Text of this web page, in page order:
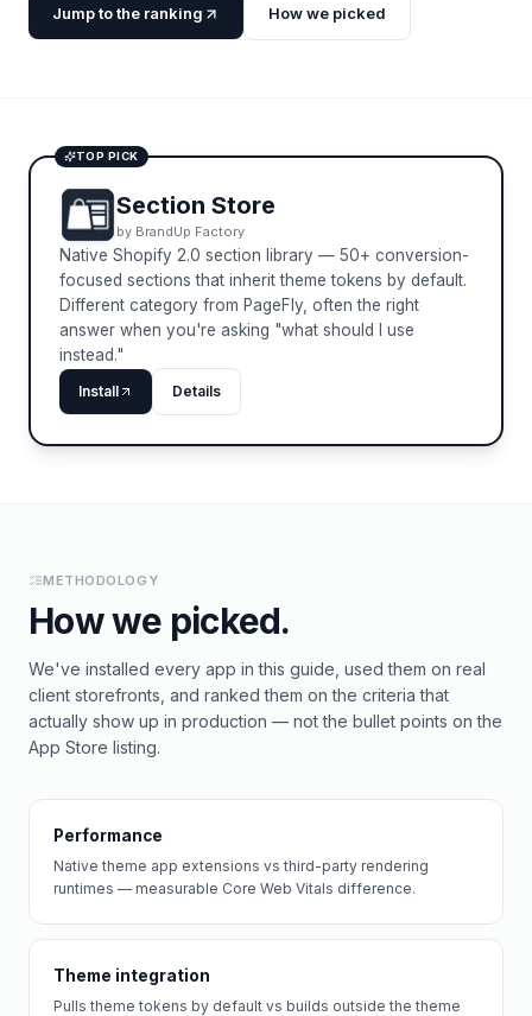
Jump to the ranking How we picked
TOP PICK
Section Store
by BrandUp Factory
Native Shopify 2.0 section library — 50+ conversion-
focused sections that inherit theme tokens by default.
Different category from PageFly, often the right
answer when you're asking "what should I use
instead."
Install Details
METHODOLOGY
How we picked.
We've installed every app in this guide, used them on real
client storefronts, and ranked them on the criteria that
actually show up in production — not the bullet points on the
App Store listing.
Performance
Native theme app extensions vs third-party rendering
runtimes — measurable Core Web Vitals difference.
Theme integration
Pulls theme tokens by default vs builds outside the theme